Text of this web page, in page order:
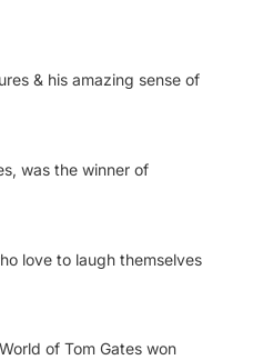
& his amazing sense of
was the winner of
love to laugh themselves
of Tom Gates won